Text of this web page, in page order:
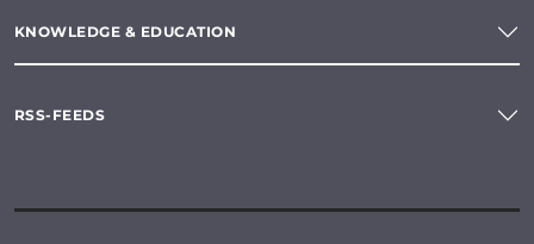
KNOWLEDGE & EDUCATION
RSS-FEEDS